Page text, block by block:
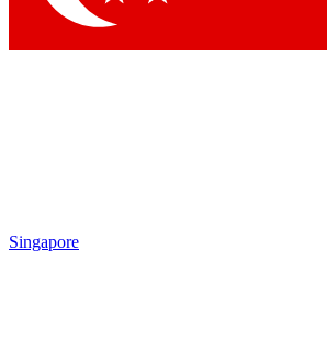
Singapore